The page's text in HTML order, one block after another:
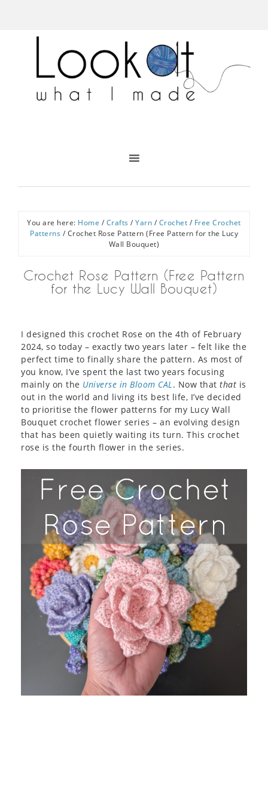
You are here: Home / Crafts / Yarn / Crochet / Free Crochet
Patterns / Crochet Rose Pattern (Free Pattern for the Lucy
Wall Bouquet)
Crochet Rose Pattern (Free Pattern
for the Lucy Wall Bouquet)
I designed this crochet Rose on the 4th of February
2024, so today – exactly two years later – felt like the
perfect time to finally share the pattern. As most of
you know, I’ve spent the last two years focusing
mainly on the Universe in Bloom CAL. Now that that is
out in the world and living its best life, I’ve decided
to prioritise the flower patterns for my Lucy Wall
Bouquet crochet flower series – an evolving design
that has been quietly waiting its turn. This crochet
rose is the fourth flower in the series.